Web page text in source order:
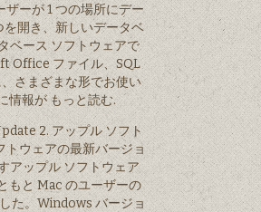
ーが 1 つの場所にデー
を開き、新しいデータベ
ベース ソフトウェアで
Office ファイル、SQL
さまざまな形でお使い
情報が もっと読む.
2. アップル ソフト
ウェアの最新バージョ
アップル ソフトウェア
もと Mac のユーザーの
た。Windows バージョ